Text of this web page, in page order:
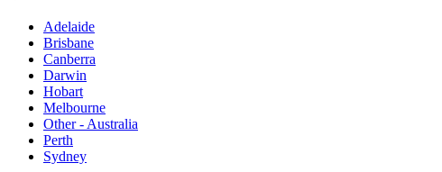
Adelaide
Brisbane
Canberra
Darwin
Hobart
Melbourne
Other - Australia
Perth
Sydney